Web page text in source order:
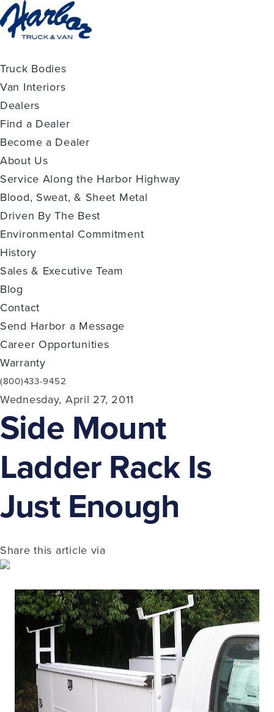
Truck Bodies
Van Interiors
Dealers
Find a Dealer
Become a Dealer
About Us
Service Along the Harbor Highway
Blood, Sweat, & Sheet Metal
Driven By The Best
Environmental Commitment
History
Sales & Executive Team
Blog
Contact
Send Harbor a Message
Career Opportunities
Warranty
(800)433-9452
Wednesday, April 27, 2011
Side Mount
Ladder Rack Is
Just Enough
Share this article via